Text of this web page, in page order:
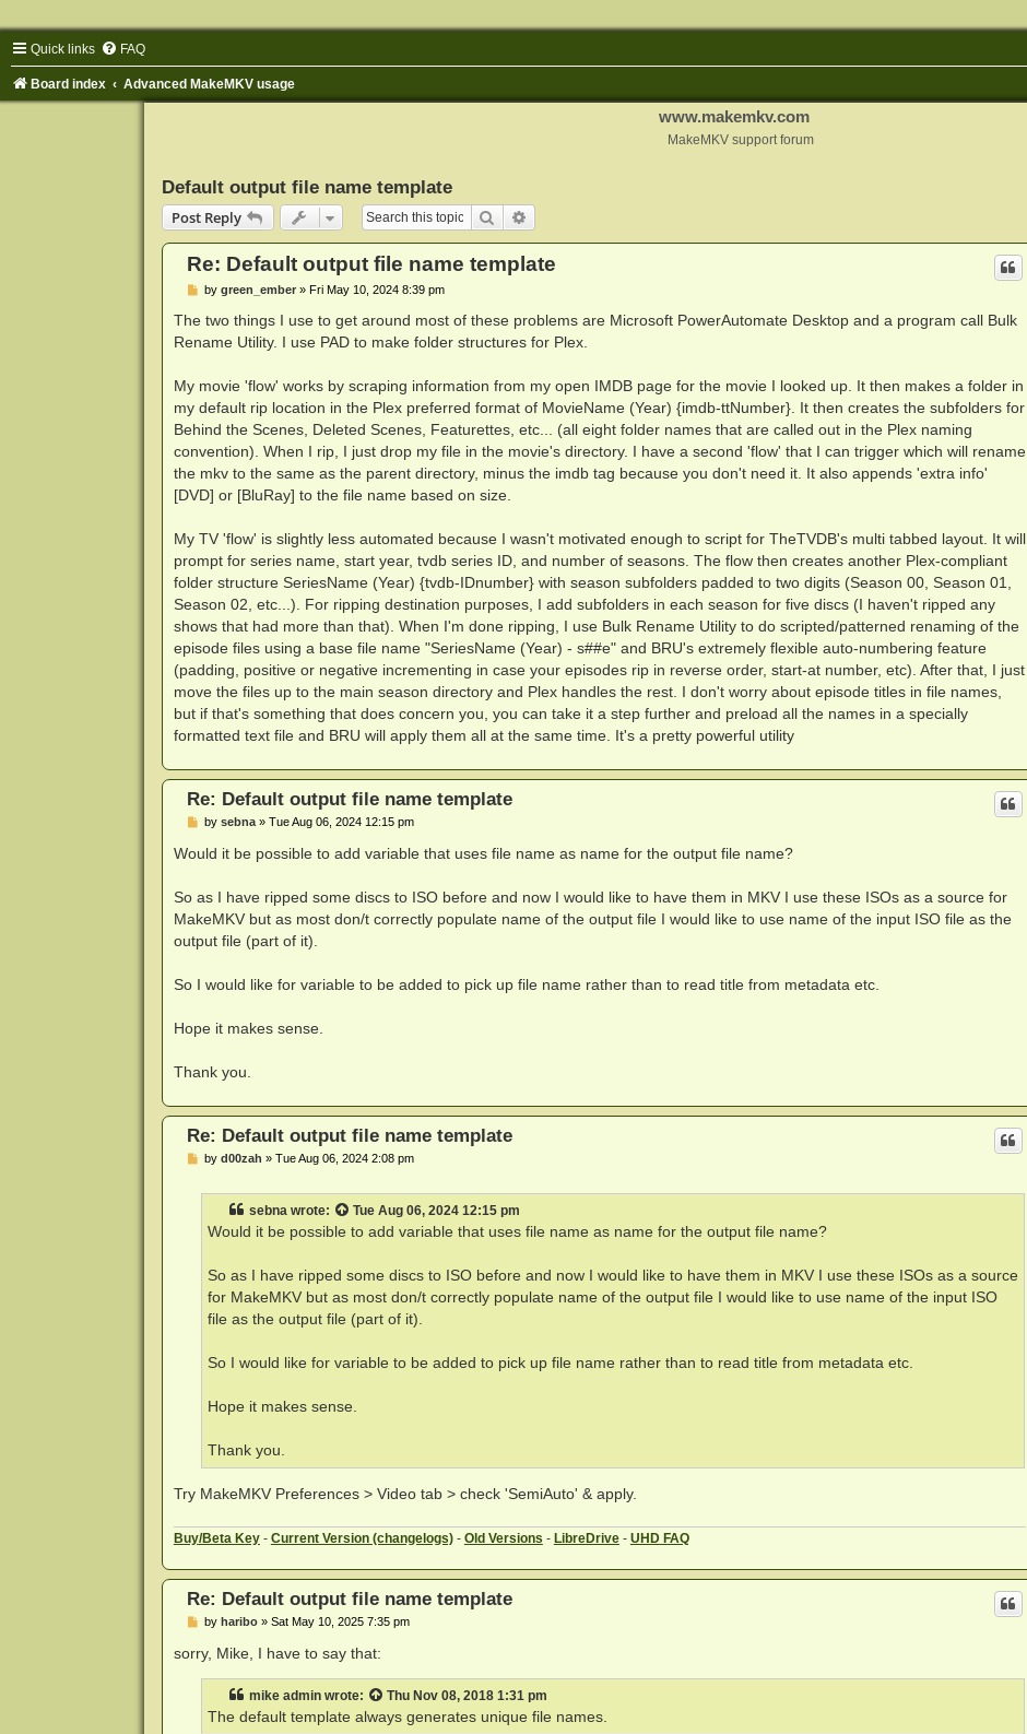
Quick links FAQ
Board index Advanced MakeMKV usage
www.makemkv.com
MakeMKV support forum
Default output file name template
Post Reply
Search
Re: Default output file name template
P
s
by green_ember» Fri May 10, 2024 8:39 pm
The two things I use to get around most of these problems are Microsoft PowerAutomate Desktop and a program call Bulk
Rename Utility. I use PAD to make folder structures for Plex.
My movie 'flow' works by scraping information from my open IMDB page for the movie I looked up. It then makes a folder in
my default rip location in the Plex preferred format of MovieName (Year) {imdb-ttNumber}. It then creates the subfolders for
Behind the Scenes, Deleted Scenes, Featurettes, etc... (all eight folder names that are called out in the Plex naming
convention). When I rip, I just drop my file in the movie's directory. I have a second 'flow' that I can trigger which will rename
the mkv to the same as the parent directory, minus the imdb tag because you don't need it. It also appends 'extra info'
[DVD] or [BluRay] to the file name based on size.
My TV 'flow' is slightly less automated because I wasn't motivated enough to script for TheTVDB's multi tabbed layout. It will
prompt for series name, start year, tvdb series ID, and number of seasons. The flow then creates another Plex-compliant
folder structure SeriesName (Year) {tvdb-IDnumber} with season subfolders padded to two digits (Season 00, Season 01,
Season 02, etc...). For ripping destination purposes, I add subfolders in each season for five discs (I haven't ripped any
shows that had more than that). When I'm done ripping, I use Bulk Rename Utility to do scripted/patterned renaming of the
episode files using a base file name "SeriesName (Year) - s##e" and BRU's extremely flexible auto-numbering feature
(padding, positive or negative incrementing in case your episodes rip in reverse order, start-at number, etc). After that, I just
move the files up to the main season directory and Plex handles the rest. I don't worry about episode titles in file names,
but if that's something that does concern you, you can take it a step further and preload all the names in a specially
formatted text file and BRU will apply them all at the same time. It's a pretty powerful utility
Re: Default output file name template
P
s
t
by sebna» Tue Aug 06, 2024 12:15 pm
Would it be possible to add variable that uses file name as name for the output file name?
So as I have ripped some discs to ISO before and now I would like to have them in MKV I use these ISOs as a source for
MakeMKV but as most don/t correctly populate name of the output file I would like to use name of the input ISO file as the
output file (part of it).
So I would like for variable to be added to pick up file name rather than to read title from metadata etc.
Hope it makes sense.
Thank you.
Re: Default output file name template
Pby d00zah » Tue Aug 06, 2024 2:08 pm
sebnawrote: Tue Aug 06, 2024 12:15 pm
Would it be possible to add variable that uses file name as name for the output file name?
So as I have ripped some discs to ISO before and now I would like to have them in MKV I use these ISOs as a source
for MakeMKV but as most don/t correctly populate name of the output file I would like to use name of the input ISO
file as the output file (part of it).
So I would like for variable to be added to pick up file name rather than to read title from metadata etc.
Hope it makes sense.
Thank you.
Try MakeMKV Preferences > Video tab > check 'SemiAuto' & apply.
Buy/Beta Key- Current Version (changelogs)- Old Versions - LibreDrive- UHD FAQ
Re: Default output file name template
P
s
t
by haribo» Sat May 10, 2025 7:35 pm
sorry, Mike, I have to say that:
mike adminwrote: Thu Nov 08, 2018 1:31 pm
The default template always generates unique file names.